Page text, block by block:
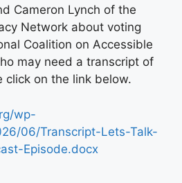
Cameron Lynch of the
Network about voting
Coalition on Accessible
may need a transcript of
click on the link below.
wp-
06/Transcript-Lets-Talk-
Episode.docx